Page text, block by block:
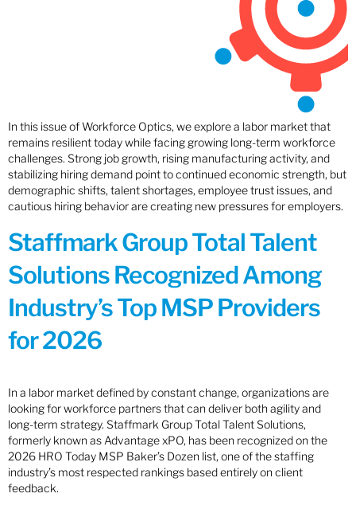
In this issue of Workforce Optics, we explore a labor market that
remains resilient today while facing growing long-term workforce
challenges. Strong job growth, rising manufacturing activity, and
stabilizing hiring demand point to continued economic strength, but
demographic shifts, talent shortages, employee trust issues, and
cautious hiring behavior are creating new pressures for employers.
Staffmark Group Total Talent
Solutions Recognized Among
Industry’s Top MSP Providers
for 2026
In a labor market defined by constant change, organizations are
looking for workforce partners that can deliver both agility and
long-term strategy. Staffmark Group Total Talent Solutions,
formerly known as Advantage xPO, has been recognized on the
2026 HRO Today MSP Baker’s Dozen list, one of the staffing
industry’s most respected rankings based entirely on client
feedback.